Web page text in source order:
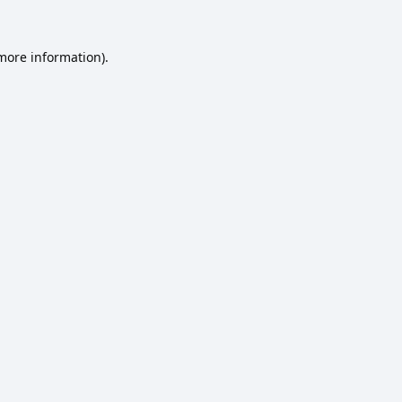
information).